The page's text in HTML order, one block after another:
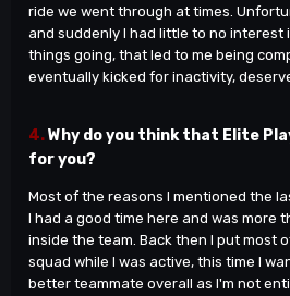
ride we went through at times.
and suddenly I had little to no interest
things going, that led to me being
eventually kicked for inactivity,
4.Why do you think that Elite
for you?
Most of the reasons I mentioned the
I had a good time here and was more
inside the team. Back then I put most
squad while I was active, this time I
better teammate overall as I'm not